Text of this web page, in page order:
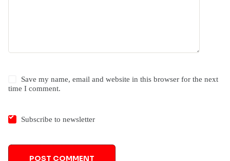
Save my name, email and website in this browser for the next
time I comment.
Subscribe to newsletter
POST COMMENT